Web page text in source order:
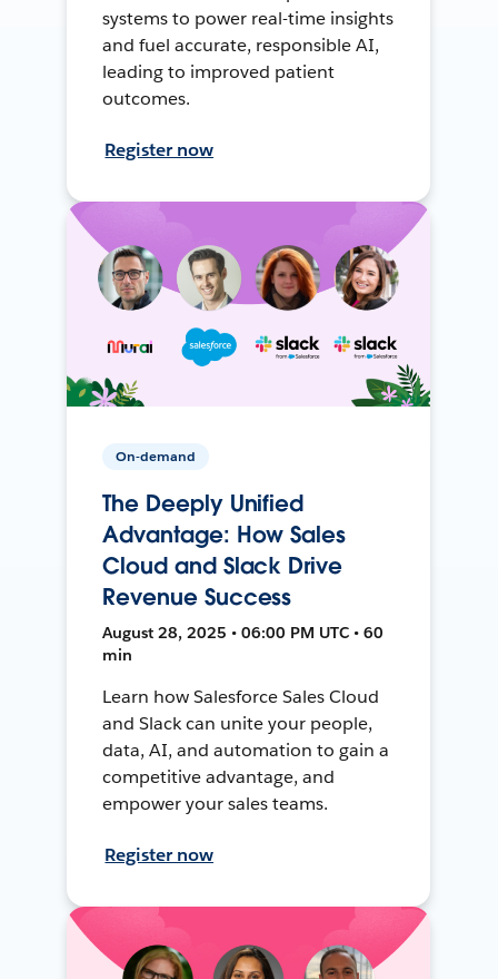
systems to power real-time insights
and fuel accurate, responsible AI,
leading to improved patient
outcomes.
Register now
On-demand
The Deeply Unified
Advantage: How Sales
Cloud and Slack Drive
Revenue Success
August 28, 2025 • 06:00 PM UTC • 60
min
Learn how Salesforce Sales Cloud
and Slack can unite your people,
data, AI, and automation to gain a
competitive advantage, and
empower your sales teams.
Register now